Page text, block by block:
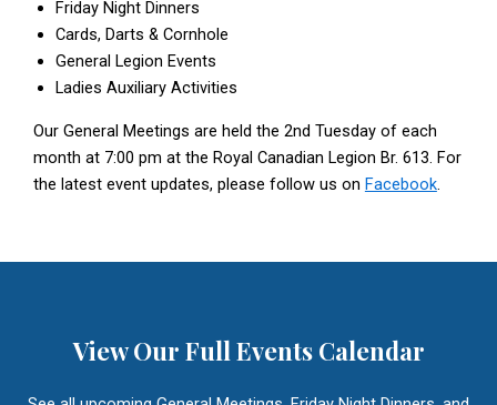
Friday Night Dinners
Cards, Darts & Cornhole
General Legion Events
Ladies Auxiliary Activities
Our General Meetings are held the 2nd Tuesday of each
month at 7:00 pm at the Royal Canadian Legion Br. 613. For
the latest event updates, please follow us on Facebook.
View Our Full Events Calendar